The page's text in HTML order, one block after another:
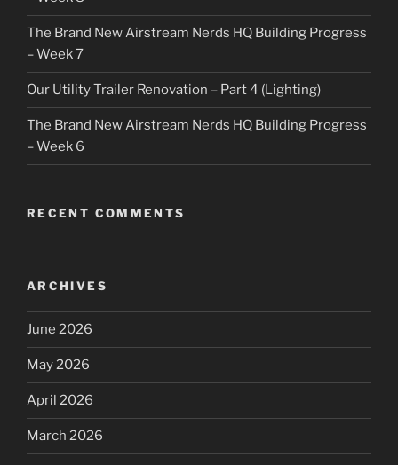
The Brand New Airstream Nerds HQ Building Progress
– Week 7
Our Utility Trailer Renovation – Part 4 (Lighting)
The Brand New Airstream Nerds HQ Building Progress
– Week 6
RECENT COMMENTS
ARCHIVES
June 2026
May 2026
April 2026
March 2026